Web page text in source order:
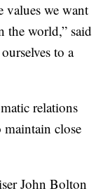
values we want
the world,” said
to a
relations
close
John Bolton